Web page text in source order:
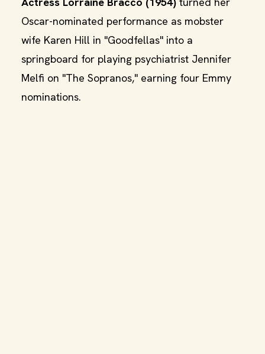
Oscar-nominated performance as mobster
wife Karen Hill in "Goodfellas" into a
springboard for playing psychiatrist Jennifer
Melfi on "The Sopranos," earning four Emmy
nominations.